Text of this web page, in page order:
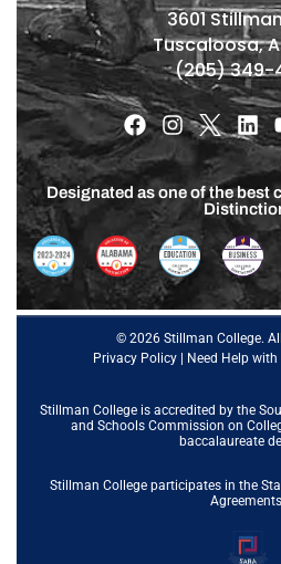
3601
Tuscaloosa,
(205) 349-
Designated as one of the best
© 2026 Stillman College.
Privacy Policy| Need Help with
Stillman College is accredited by the
and Schools Commission on
baccalaureate
Stillman College participates in the